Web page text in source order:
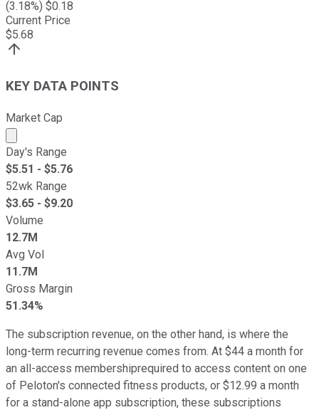
(3.18%) $0.18
Current Price
$5.68
KEY DATA POINTS
Market Cap
Market cap calculated using publicly traded shares
Day's Range
$5.51 - $5.76
52wk Range
$3.65 - $9.20
Volume
12.7M
Avg Vol
11.7M
Gross Margin
51.34%
The subscription revenue, on the other hand, is where the
long-term recurring revenue comes from. At $44 a month for
an all-access membershiprequired to access content on one
of Peloton's connected fitness products, or $12.99 a month
for a stand-alone app subscription, these subscriptions